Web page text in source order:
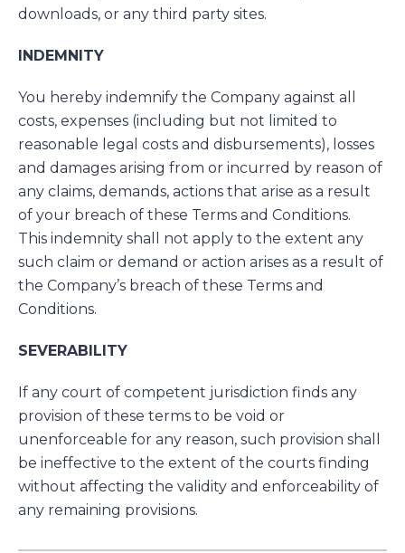
downloads, or any third party sites.
INDEMNITY
You hereby indemnify the Company against all
costs, expenses (including but not limited to
reasonable legal costs and disbursements), losses
and damages arising from or incurred by reason of
any claims, demands, actions that arise as a result
of your breach of these Terms and Conditions.
This indemnity shall not apply to the extent any
such claim or demand or action arises as a result of
the Company’s breach of these Terms and
Conditions.
SEVERABILITY
If any court of competent jurisdiction finds any
provision of these terms to be void or
unenforceable for any reason, such provision shall
be ineffective to the extent of the courts finding
without affecting the validity and enforceability of
any remaining provisions.